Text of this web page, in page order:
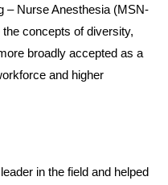
– Nurse Anesthesia (MSN-
concepts of diversity,
broadly accepted as a
and higher
in the field and helped